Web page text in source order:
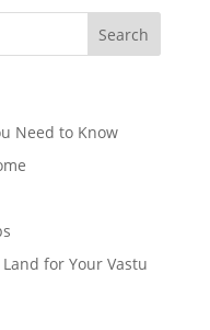
Need to Know
for Your Vastu